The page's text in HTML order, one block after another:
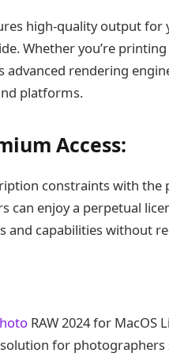
high-quality output
Whether you’re
advanced rendering
platforms.
Access:
constraints with the
can enjoy a perpetual
and capabilities without
RAW 2024 for
solution for